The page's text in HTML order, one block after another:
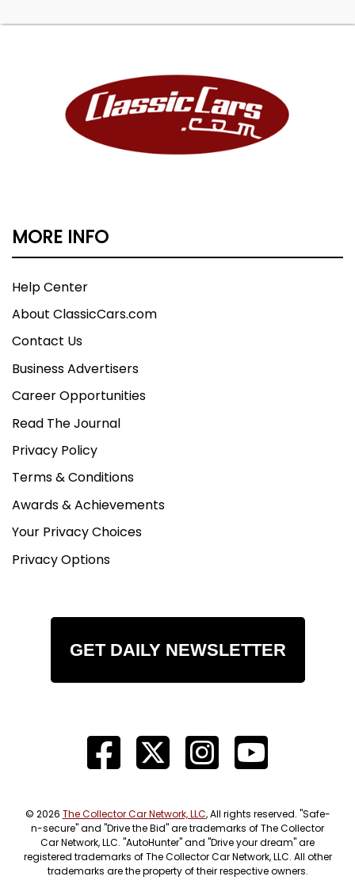
MORE INFO
Help Center
About ClassicCars.com
Contact Us
Business Advertisers
Career Opportunities
Read The Journal
Privacy Policy
Terms & Conditions
Awards & Achievements
Your Privacy Choices
Privacy Options
GET DAILY NEWSLETTER
© 2026 The Collector Car Network, LLC, All rights reserved. "Safe-
n-secure" and "Drive the Bid" are trademarks of The Collector
Car Network, LLC. "AutoHunter" and "Drive your dream" are
registered trademarks of The Collector Car Network, LLC. All other
trademarks are the property of their respective owners.